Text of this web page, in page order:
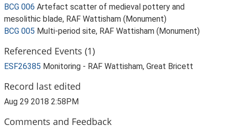
BCG 006 Artefact scatter of medieval pottery and
mesolithic blade, RAF Wattisham (Monument)
BCG 005 Multi-period site, RAF Wattisham (Monument)
Referenced Events (1)
ESF26385 Monitoring - RAF Wattisham, Great Bricett
Record last edited
Aug 29 2018 2:58PM
Comments and Feedback